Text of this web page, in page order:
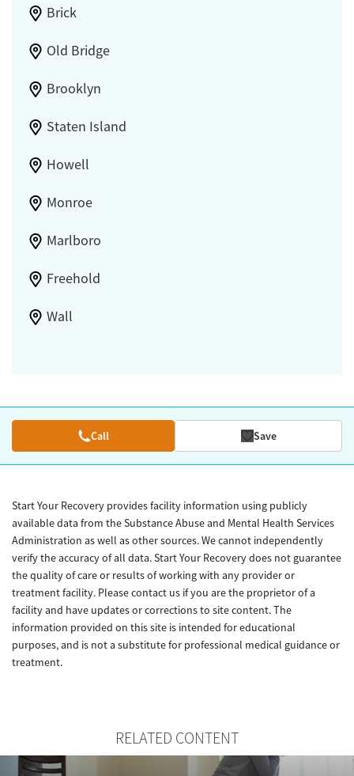
Brick
Old Bridge
Brooklyn
Staten Island
Howell
Monroe
Marlboro
Freehold
Wall
Call Save
Start Your Recovery provides facility information using publicly
available data from the Substance Abuse and Mental Health Services
Administration as well as other sources. We cannot independently
verify the accuracy of all data. Start Your Recovery does not guarantee
the quality of care or results of working with any provider or
treatment facility. Please contact us if you are the proprietor of a
facility and have updates or corrections to site content. The
information provided on this site is intended for educational
purposes, and is not a substitute for professional medical guidance or
treatment.
RELATED CONTENT